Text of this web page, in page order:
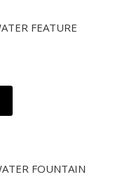
FEATURE
FOUNTAIN